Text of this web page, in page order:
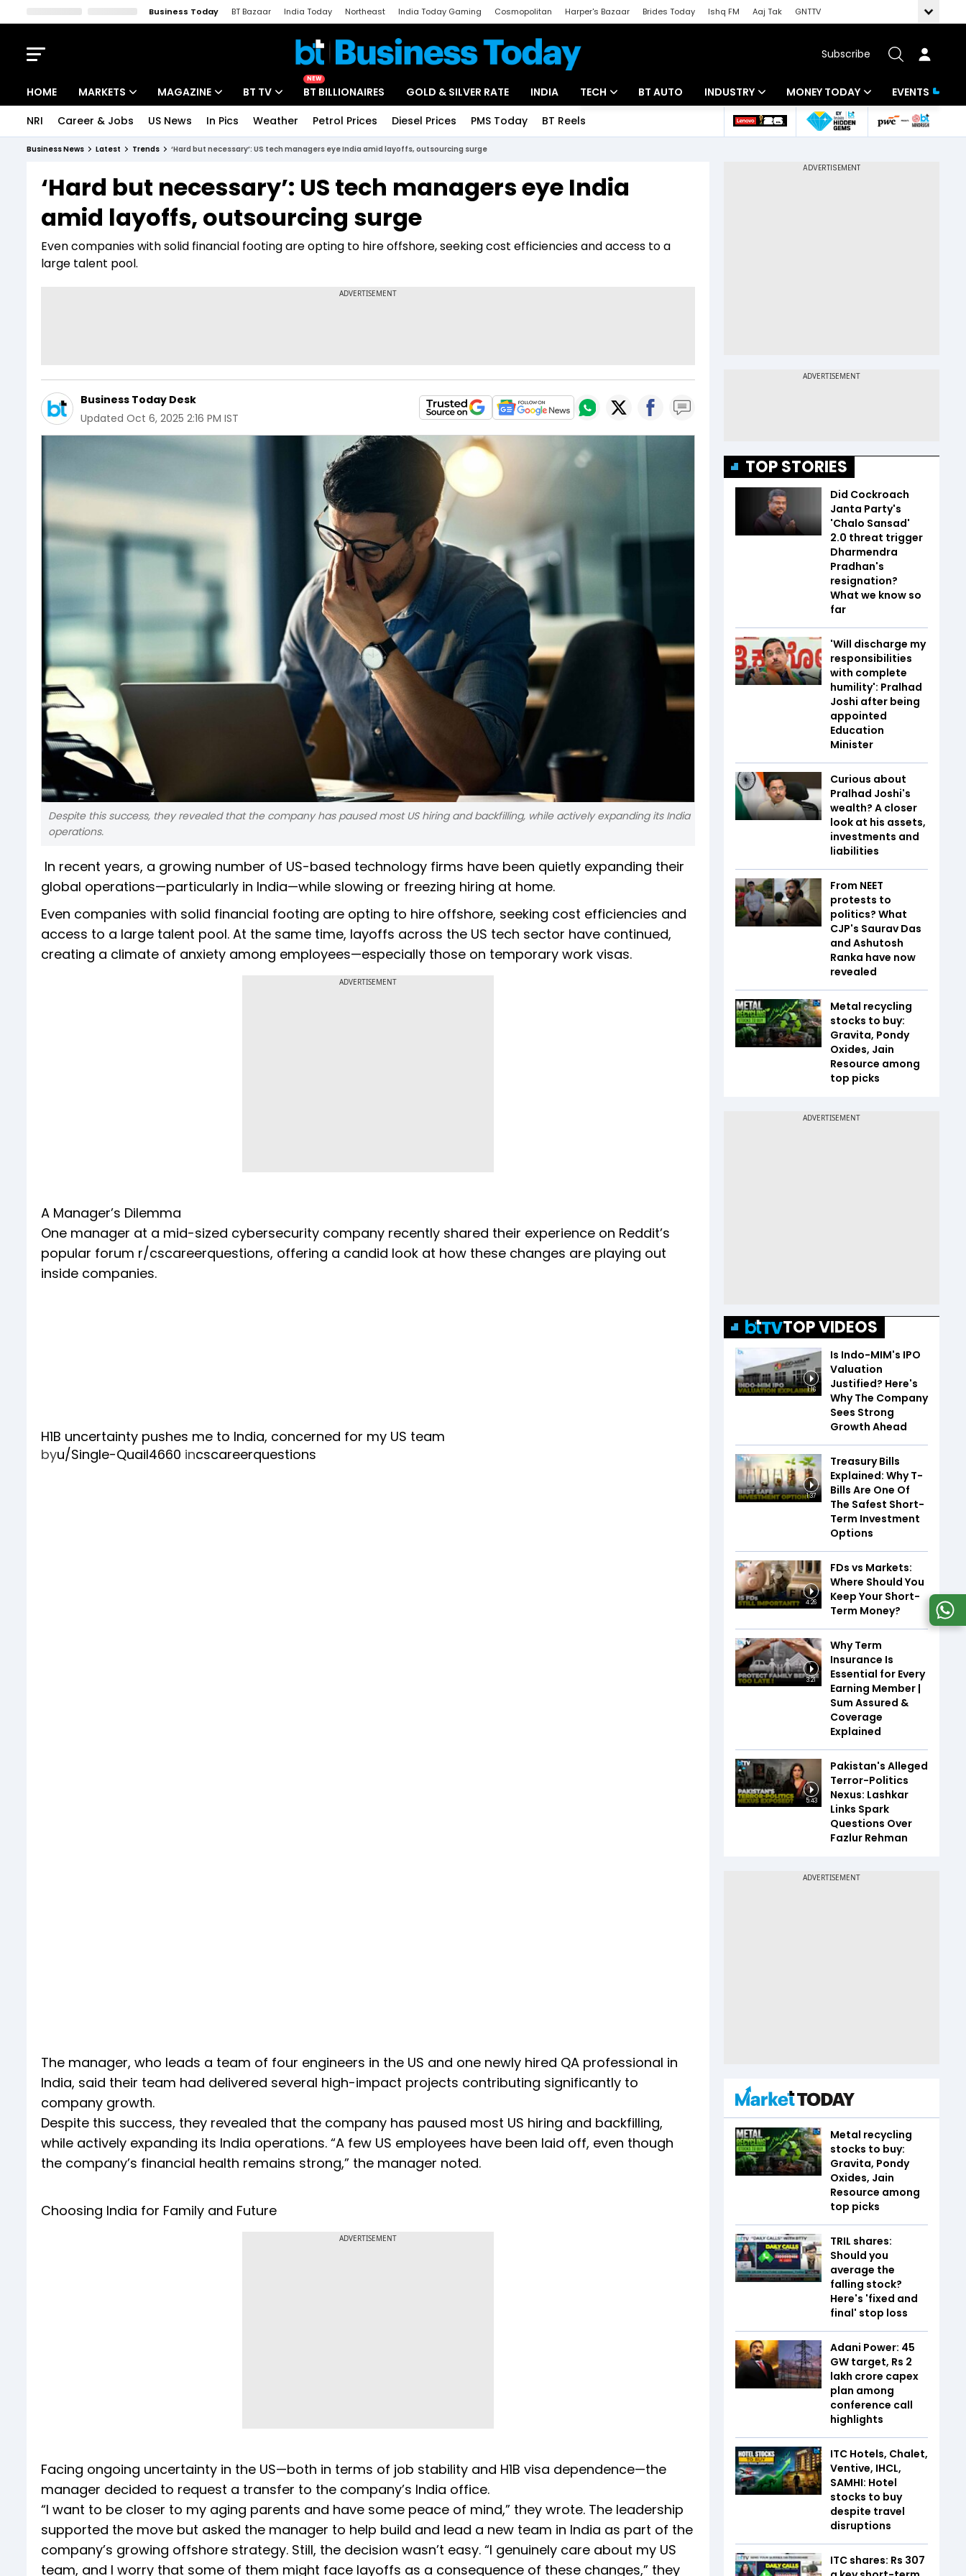
Business Today BT Bazaar India Today Northeast India Today Gaming Cosmopolitan Harper's Bazaar Brides Today Ishq FM Aaj Tak
GNTTV
Subscribe
HOME MARKETS
Indices
Stocks List
MAGAZINE
Deep Dive
Interview
BT TV
Drive Today
BT Explainer
NEW
BT BILLIONAIRES GOLD & SILVER RATE INDIA TECH
Startups
BT AUTO INDUSTRY
Banking
MONEY TODAY
Mutual Funds
EVENTS
NRI Career & Jobs US News In Pics Weather Petrol Prices Diesel Prices PMS Today BT Reels
Business News Latest Trends ‘Hard but necessary’: US tech managers eye India amid layoffs, outsourcing surge
‘Hard but necessary’: US tech managers eye India
amid layoffs, outsourcing surge
Even companies with solid financial footing are opting to hire offshore, seeking cost efficiencies and access to a
large talent pool.
Business Today Desk
Updated Oct 6, 2025 2:16 PM IST
Despite this success, they revealed that the company has paused most US hiring and backfilling, while actively expanding its India
operations.
In recent years, a growing number of US-based technology firms have been quietly expanding their
global operations—particularly in India—while slowing or freezing hiring at home.
Even companies with solid financial footing are opting to hire offshore, seeking cost efficiencies and
access to a large talent pool. At the same time, layoffs across the US tech sector have continued,
creating a climate of anxiety among employees—especially those on temporary work visas.
ADVERTISEMENT
A Manager’s Dilemma
One manager at a mid-sized cybersecurity company recently shared their experience on Reddit’s
popular forum r/cscareerquestions, offering a candid look at how these changes are playing out
inside companies.
H1B uncertainty pushes me to India, concerned for my US team
byu/Single-Quail4660 incscareerquestions
The manager, who leads a team of four engineers in the US and one newly hired QA professional in
India, said their team had delivered several high-impact projects contributing significantly to
company growth.
Despite this success, they revealed that the company has paused most US hiring and backfilling,
while actively expanding its India operations. “A few US employees have been laid off, even though
the company’s financial health remains strong,” the manager noted.
Choosing India for Family and Future
ADVERTISEMENT
Facing ongoing uncertainty in the US—both in terms of job stability and H1B visa dependence—the
manager decided to request a transfer to the company’s India office.
“I want to be closer to my aging parents and have some peace of mind,” they wrote. The leadership
supported the move but asked the manager to help build and lead a new team in India as part of the
company’s growing offshore strategy. Still, the decision wasn’t easy. “I genuinely care about my US
team, and I worry that some of them might face layoffs as a consequence of these changes,” they
TOP STORIES
Did Cockroach
Janta Party's
'Chalo Sansad'
2.0 threat trigger
Dharmendra
Pradhan's
resignation?
What we know so
far
'Will discharge my
responsibilities
with complete
humility': Pralhad
Joshi after being
appointed
Education
Minister
Curious about
Pralhad Joshi's
wealth? A closer
look at his assets,
investments and
liabilities
From NEET
protests to
politics? What
CJP's Saurav Das
and Ashutosh
Ranka have now
revealed
Metal recycling
stocks to buy:
Gravita, Pondy
Oxides, Jain
Resource among
top picks
TOP VIDEOS
1:16
Is Indo-MIM's IPO
Valuation
Justified? Here's
Why The Company
Sees Strong
Growth Ahead
1:37
Treasury Bills
Explained: Why T-
Bills Are One Of
The Safest Short-
Term Investment
Options
4:26
FDs vs Markets:
Where Should You
Keep Your Short-
Term Money?
3:21
Why Term
Insurance Is
Essential for Every
Earning Member |
Sum Assured &
Coverage
Explained
5:43
Pakistan's Alleged
Terror-Politics
Nexus: Lashkar
Links Spark
Questions Over
Fazlur Rehman
Metal recycling
stocks to buy:
Gravita, Pondy
Oxides, Jain
Resource among
top picks
TRIL shares:
Should you
average the
falling stock?
Here's 'fixed and
final' stop loss
Adani Power: 45
GW target, Rs 2
lakh crore capex
plan among
conference call
highlights
ITC Hotels, Chalet,
Ventive, IHCL,
SAMHI: Hotel
stocks to buy
despite travel
disruptions
ITC shares: Rs 307